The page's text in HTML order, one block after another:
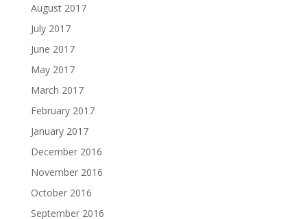
August 2017
July 2017
June 2017
May 2017
March 2017
February 2017
January 2017
December 2016
November 2016
October 2016
September 2016